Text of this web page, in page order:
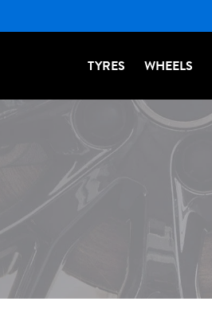
TYRES WHEELS